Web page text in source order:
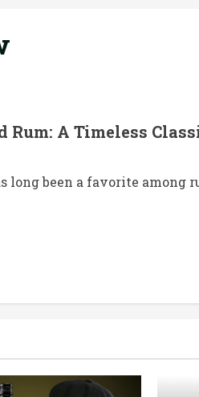
Rum: A Timeless
long been a favorite among